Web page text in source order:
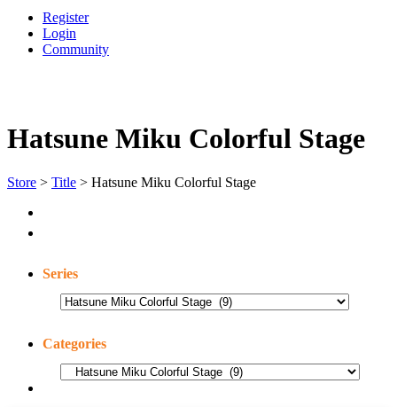
Register
Login
Community
Hatsune Miku Colorful Stage
Store > Title > Hatsune Miku Colorful Stage
Series
Categories